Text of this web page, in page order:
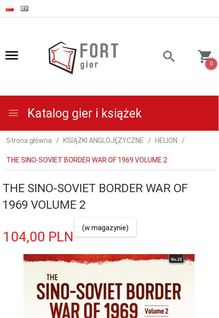
0
Katalog gier i książek
Strona główna KSIĄŻKI ANGLOJĘZYCZNE HELION
THE SINO-SOVIET BORDER WAR OF 1969 VOLUME 2
THE SINO-SOVIET BORDER WAR OF
1969 VOLUME 2
104,00 PLN
(w magazynie)